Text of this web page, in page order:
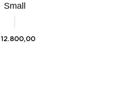
Small
12.800,00